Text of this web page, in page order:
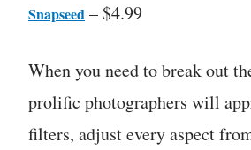
Snapseed – $4.99
When you need to break out
prolific photographers will
filters, adjust every aspect